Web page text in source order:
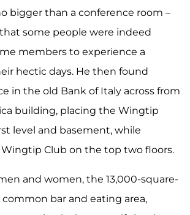
bigger than a conference room –
some people were indeed
members to experience a
hectic days. He then found
in the old Bank of Italy across from
building, placing the Wingtip
level and basement, while
Club on the top two floors.
and women, the 13,000-square-
common bar and eating area,